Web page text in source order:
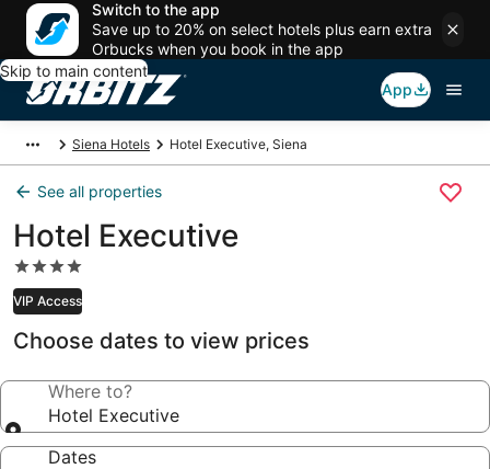
Switch to the app
Save up to 20% on select hotels plus earn extra
Orbucks when you book in the app
Skip to main content
App
Siena Hotels Hotel Executive, Siena
See all properties
Hotel Executive
4.0
star
property
VIP Access
Choose dates to view prices
Where to?
Hotel Executive
Dates